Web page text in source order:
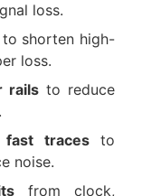
loss.
shorten high-
loss.
railsto reduce
fast tracesto
noise.
from clock,